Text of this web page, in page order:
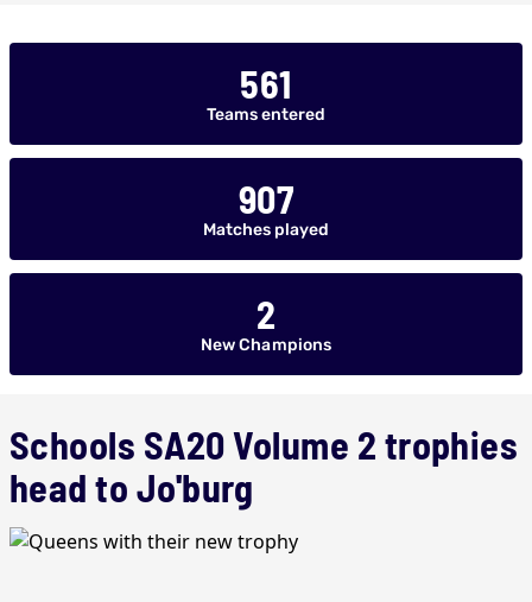
561
Teams entered
907
Matches played
2
New Champions
Schools SA20 Volume 2 trophies
head to Jo'burg